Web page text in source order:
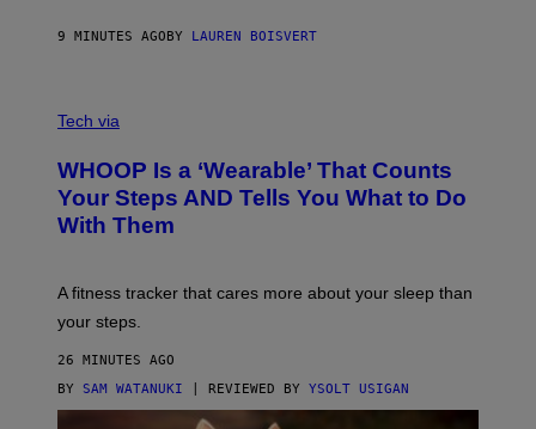
P
G
P
H
Y
/
T
Y
I
M
G
E
9 MINUTES AGO BY LAUREN BOISVERT
I
H
O
O
P
Tech via
WHOOP Is a ‘Wearable’ That Counts
Your Steps AND Tells You What to Do
With Them
A fitness tracker that cares more about your sleep than
your steps.
26 MINUTES AGO
BY SAM WATANUKI | REVIEWED BY YSOLT USIGAN